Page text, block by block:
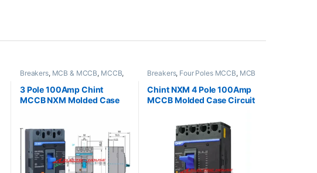
Breakers, MCB & MCCB, MCCB,
3 Pole 100Amp Chint
MCCB NXM Molded Case
Breakers, Four Poles MCCB, MCB
Chint NXM 4 Pole 100Amp
MCCB Molded Case Circuit